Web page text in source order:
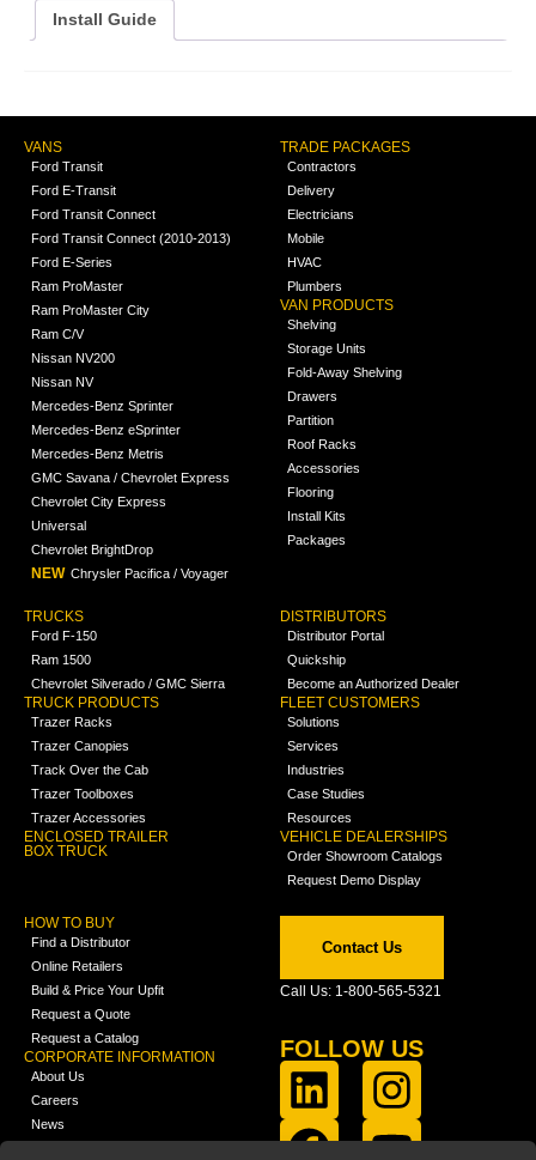
Install Guide
VANS
Ford Transit
Ford E-Transit
Ford Transit Connect
Ford Transit Connect (2010-2013)
Ford E-Series
Ram ProMaster
Ram ProMaster City
Ram C/V
Nissan NV200
Nissan NV
Mercedes-Benz Sprinter
Mercedes-Benz eSprinter
Mercedes-Benz Metris
GMC Savana / Chevrolet Express
Chevrolet City Express
Universal
Chevrolet BrightDrop
NEW Chrysler Pacifica / Voyager
TRADE PACKAGES
Contractors
Delivery
Electricians
Mobile
HVAC
Plumbers
VAN PRODUCTS
Shelving
Storage Units
Fold-Away Shelving
Drawers
Partition
Roof Racks
Accessories
Flooring
Install Kits
Packages
TRUCKS
Ford F-150
Ram 1500
Chevrolet Silverado / GMC Sierra
TRUCK PRODUCTS
Trazer Racks
Trazer Canopies
Track Over the Cab
Trazer Toolboxes
Trazer Accessories
ENCLOSED TRAILER
BOX TRUCK
DISTRIBUTORS
Distributor Portal
Quickship
Become an Authorized Dealer
FLEET CUSTOMERS
Solutions
Services
Industries
Case Studies
Resources
VEHICLE DEALERSHIPS
Order Showroom Catalogs
Request Demo Display
HOW TO BUY
Find a Distributor
Online Retailers
Build & Price Your Upfit
Request a Quote
Request a Catalog
CORPORATE INFORMATION
About Us
Careers
News
Contact Us
Call Us: 1-800-565-5321
FOLLOW US